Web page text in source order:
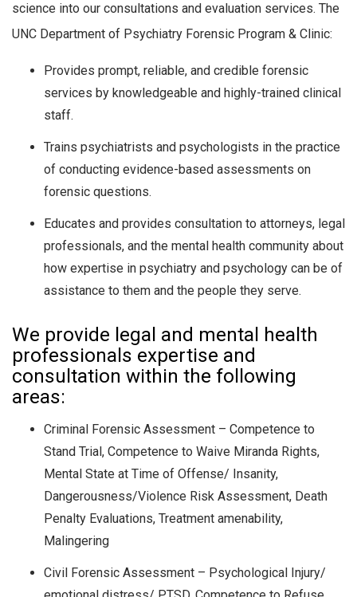
science into our consultations and evaluation services. The
UNC Department of Psychiatry Forensic Program & Clinic:
Provides prompt, reliable, and credible forensic
services by knowledgeable and highly-trained clinical
staff.
Trains psychiatrists and psychologists in the practice
of conducting evidence-based assessments on
forensic questions.
Educates and provides consultation to attorneys, legal
professionals, and the mental health community about
how expertise in psychiatry and psychology can be of
assistance to them and the people they serve.
We provide legal and mental health
professionals expertise and
consultation within the following
areas:
Criminal Forensic Assessment – Competence to
Stand Trial, Competence to Waive Miranda Rights,
Mental State at Time of Offense/ Insanity,
Dangerousness/Violence Risk Assessment, Death
Penalty Evaluations, Treatment amenability,
Malingering
Civil Forensic Assessment – Psychological Injury/